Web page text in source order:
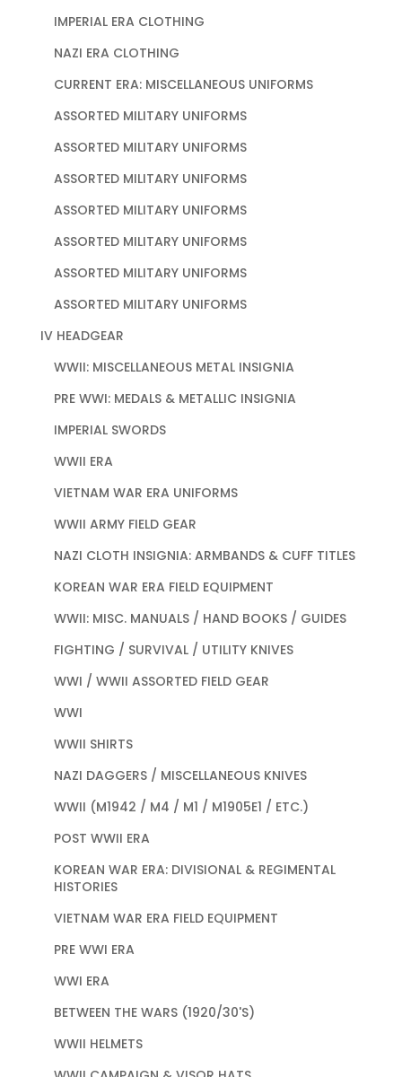
IMPERIAL ERA CLOTHING
NAZI ERA CLOTHING
CURRENT ERA: MISCELLANEOUS UNIFORMS
ASSORTED MILITARY UNIFORMS
ASSORTED MILITARY UNIFORMS
ASSORTED MILITARY UNIFORMS
ASSORTED MILITARY UNIFORMS
ASSORTED MILITARY UNIFORMS
ASSORTED MILITARY UNIFORMS
ASSORTED MILITARY UNIFORMS
IV HEADGEAR
WWII: MISCELLANEOUS METAL INSIGNIA
PRE WWI: MEDALS & METALLIC INSIGNIA
IMPERIAL SWORDS
WWII ERA
VIETNAM WAR ERA UNIFORMS
WWII ARMY FIELD GEAR
NAZI CLOTH INSIGNIA: ARMBANDS & CUFF TITLES
KOREAN WAR ERA FIELD EQUIPMENT
WWII: MISC. MANUALS / HAND BOOKS / GUIDES
FIGHTING / SURVIVAL / UTILITY KNIVES
WWI / WWII ASSORTED FIELD GEAR
WWI
WWII SHIRTS
NAZI DAGGERS / MISCELLANEOUS KNIVES
WWII (M1942 / M4 / M1 / M1905E1 / ETC.)
POST WWII ERA
KOREAN WAR ERA: DIVISIONAL & REGIMENTAL
HISTORIES
VIETNAM WAR ERA FIELD EQUIPMENT
PRE WWI ERA
WWI ERA
BETWEEN THE WARS (1920/30'S)
WWII HELMETS